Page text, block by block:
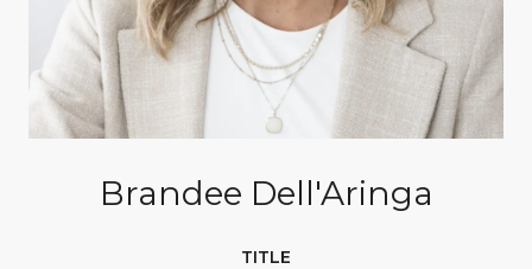
Brandee Dell'Aringa
TITLE